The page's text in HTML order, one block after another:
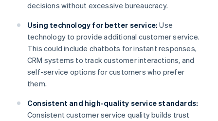
decisions without excessive bureaucracy.
Using technology for better service: Use
technology to provide additional customer service.
This could include chatbots for instant responses,
CRM systems to track customer interactions, and
self-service options for customers who prefer
them.
Consistent and high-quality service standards:
Consistent customer service quality builds trust